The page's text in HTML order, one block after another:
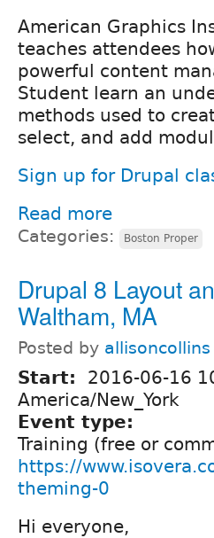
American Graphics
teaches attendees
powerful content
Student learn an
methods used to
select, and add
Sign up for Drupal
Read more
Categories: Boston Proper
Drupal 8 Layout
Waltham, MA
Posted by allisoncollins
Start: 2016-06-16
America/New_York
Event type:
Training (free or
https://
theming-0
Hi everyone,